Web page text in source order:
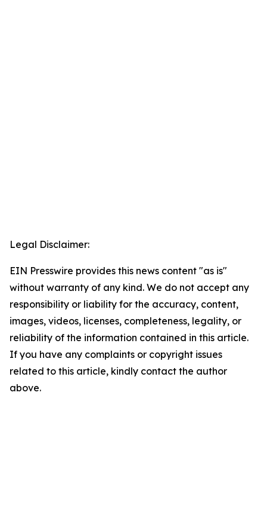
Legal Disclaimer:
EIN Presswire provides this news content "as is"
without warranty of any kind. We do not accept any
responsibility or liability for the accuracy, content,
images, videos, licenses, completeness, legality, or
reliability of the information contained in this article.
If you have any complaints or copyright issues
related to this article, kindly contact the author
above.